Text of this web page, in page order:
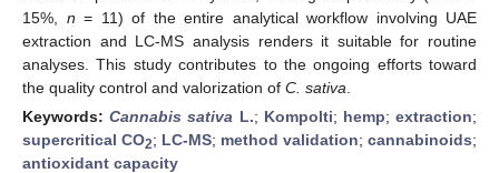
15%, n = 11) of the entire analytical workflow involving UAE
extraction and LC-MS analysis renders it suitable for routine
analyses. This study contributes to the ongoing efforts toward
the quality control and valorization of C. sativa
Keywords:Cannabis sativa L.; Kompolti; hemp;extraction;
supercritical CO2; LC-MS; method validation; cannabinoids;
antioxidant capacity